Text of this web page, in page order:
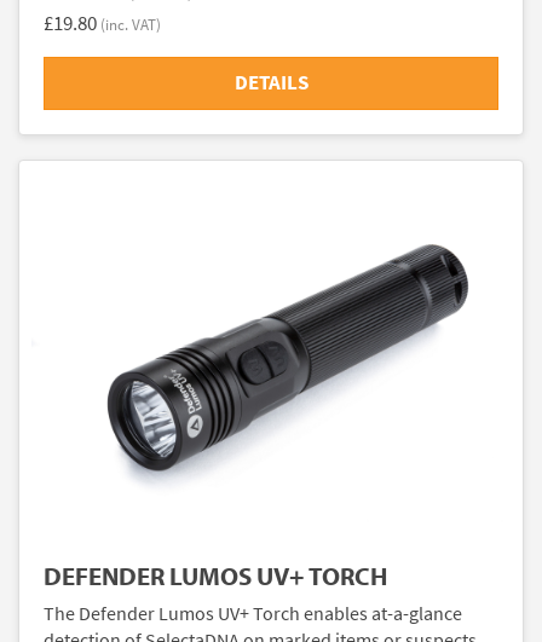
£19.80 (inc. VAT)
DETAILS
DEFENDER LUMOS UV+ TORCH
The Defender Lumos UV+ Torch enables at-a-glance